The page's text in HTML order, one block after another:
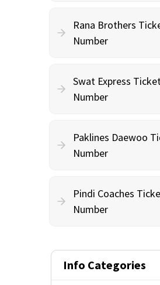
Rana Brothers
Number
Swat Express
Number
Paklines Daewoo
Number
Pindi Coaches
Number
Info Categories